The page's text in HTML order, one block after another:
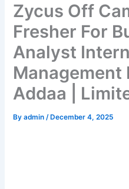
Zycus Off
Fresher For
Analyst
Management
Addaa |
Byadmin/ December 4, 2025